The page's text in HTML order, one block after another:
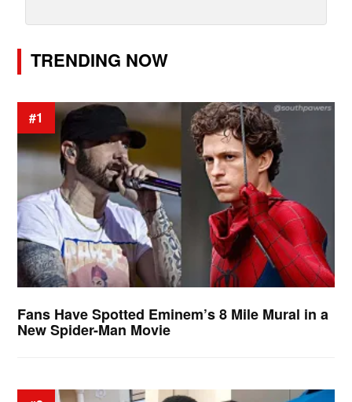
TRENDING NOW
#1
Fans Have Spotted Eminem’s 8 Mile Mural in a
New Spider-Man Movie